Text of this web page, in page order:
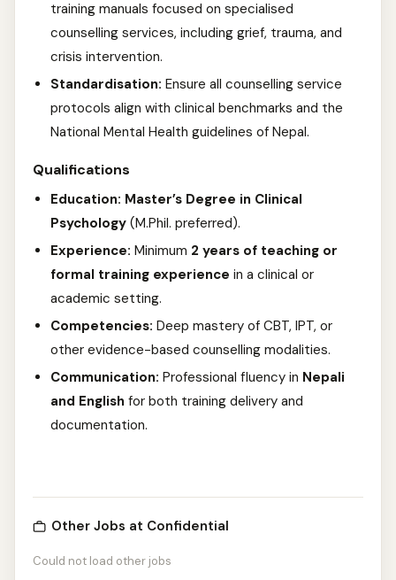
training manuals focused on specialised
counselling services, including grief, trauma, and
crisis intervention.
Standardisation: Ensure all counselling service
protocols align with clinical benchmarks and the
National Mental Health guidelines of Nepal.
Qualifications
Education: Master’s Degree in Clinical
Psychology (M.Phil. preferred).
Experience: Minimum 2 years of teaching or
formal training experience in a clinical or
academic setting.
Competencies: Deep mastery of CBT, IPT, or
other evidence-based counselling modalities.
Communication: Professional fluency in Nepali
and English for both training delivery and
documentation.
Other Jobs at Confidential
Could not load other jobs